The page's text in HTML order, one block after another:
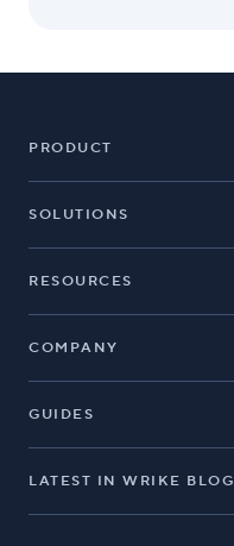
PRODUCT
SOLUTIONS
RESOURCES
COMPANY
GUIDES
LATEST IN WRIKE BLOG